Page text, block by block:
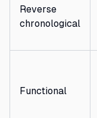
Reverse
chronological
Functional